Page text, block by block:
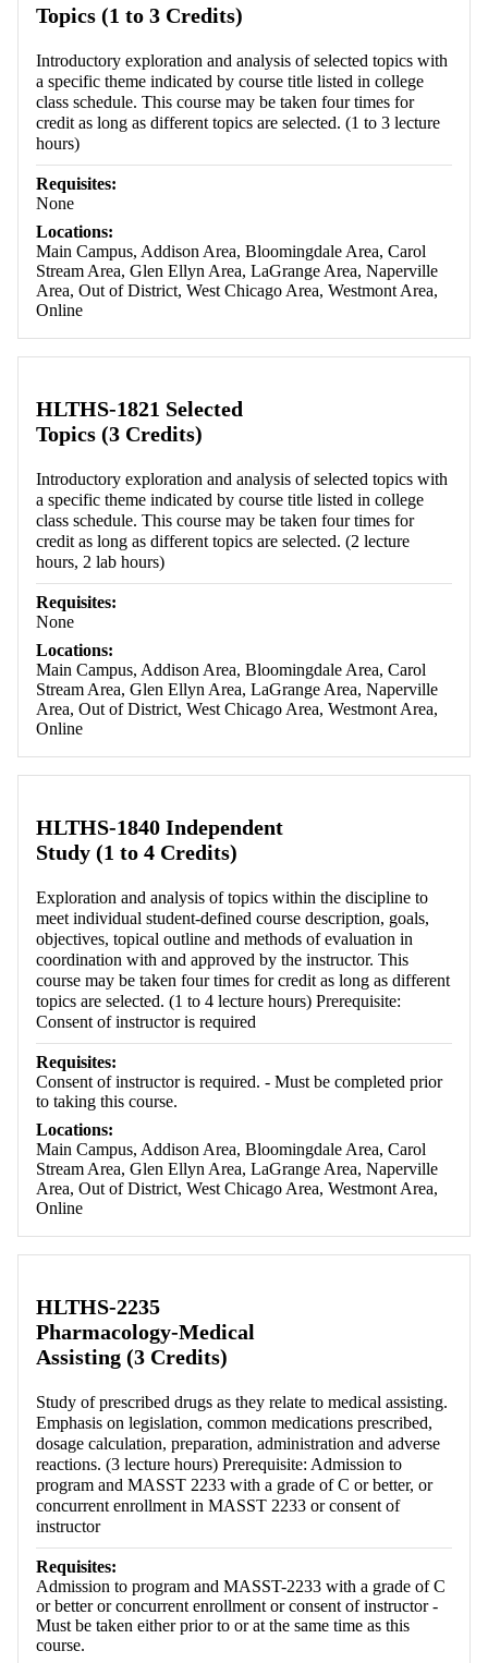
Topics (1 to 3 Credits)
Introductory exploration and analysis of selected topics with
a specific theme indicated by course title listed in college
class schedule. This course may be taken four times for
credit as long as different topics are selected. (1 to 3 lecture
hours)
Requisites:
None
Locations:
Main Campus, Addison Area, Bloomingdale Area, Carol
Stream Area, Glen Ellyn Area, LaGrange Area, Naperville
Area, Out of District, West Chicago Area, Westmont Area,
Online
HLTHS-1821 Selected
Topics (3 Credits)
Introductory exploration and analysis of selected topics with
a specific theme indicated by course title listed in college
class schedule. This course may be taken four times for
credit as long as different topics are selected. (2 lecture
hours, 2 lab hours)
Requisites:
None
Locations:
Main Campus, Addison Area, Bloomingdale Area, Carol
Stream Area, Glen Ellyn Area, LaGrange Area, Naperville
Area, Out of District, West Chicago Area, Westmont Area,
Online
HLTHS-1840 Independent
Study (1 to 4 Credits)
Exploration and analysis of topics within the discipline to
meet individual student-defined course description, goals,
objectives, topical outline and methods of evaluation in
coordination with and approved by the instructor. This
course may be taken four times for credit as long as different
topics are selected. (1 to 4 lecture hours) Prerequisite:
Consent of instructor is required
Requisites:
Consent of instructor is required. - Must be completed prior
to taking this course.
Locations:
Main Campus, Addison Area, Bloomingdale Area, Carol
Stream Area, Glen Ellyn Area, LaGrange Area, Naperville
Area, Out of District, West Chicago Area, Westmont Area,
Online
HLTHS-2235
Pharmacology-Medical
Assisting (3 Credits)
Study of prescribed drugs as they relate to medical assisting.
Emphasis on legislation, common medications prescribed,
dosage calculation, preparation, administration and adverse
reactions. (3 lecture hours) Prerequisite: Admission to
program and MASST 2233 with a grade of C or better, or
concurrent enrollment in MASST 2233 or consent of
instructor
Requisites:
Admission to program and MASST-2233 with a grade of C
or better or concurrent enrollment or consent of instructor -
Must be taken either prior to or at the same time as this
course.